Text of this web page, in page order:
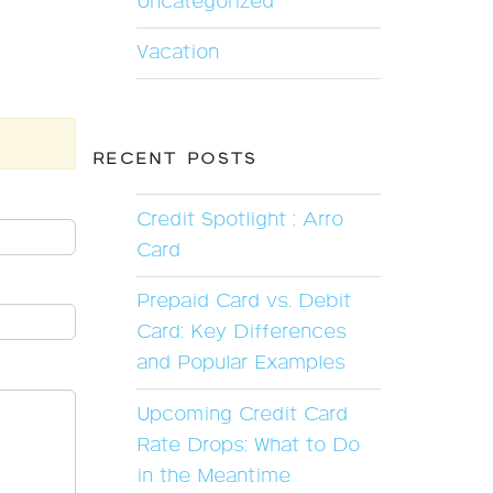
Vacation
RECENT POSTS
Credit Spotlight : Arro
Card
Prepaid Card vs. Debit
Card: Key Differences
and Popular Examples
Upcoming Credit Card
Rate Drops: What to Do
in the Meantime